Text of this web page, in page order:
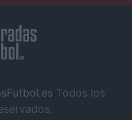
Todos los